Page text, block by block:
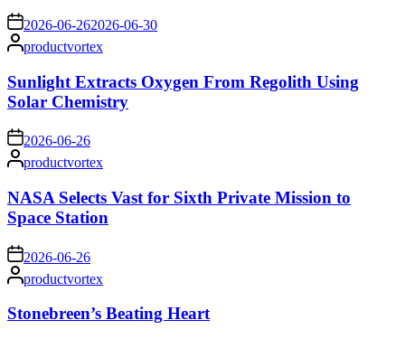
on 2026-06-262026-06-30
Posted
by
productvortex
Sunlight Extracts Oxygen From Regolith Using
Solar Chemistry
on 2026-06-26
Posted
by
productvortex
NASA Selects Vast for Sixth Private Mission to
Space Station
on 2026-06-26
Posted
by
productvortex
Stonebreen’s Beating Heart